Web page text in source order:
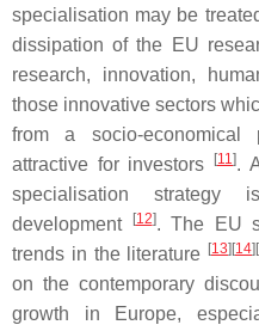
specialisation may be
dissipation of the EU
research, innovation,
those innovative sectors
from a socio-economical
attractive for investors
[11].
specialisation strategy
development
[12]. The EU
trends in the literature [13] [14] [
on the contemporary
growth in Europe,